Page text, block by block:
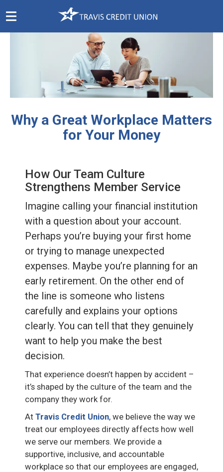
Skip
Why a Great Workplace Matters
for Your Money
How Our Team Culture
Strengthens Member Service
Imagine calling your financial institution
with a question about your account.
Perhaps you’re buying your first home
or trying to manage unexpected
expenses. Maybe you’re planning for an
early retirement. On the other end of
the line is someone who listens
carefully and explains your options
clearly. You can tell that they genuinely
want to help you make the best
decision.
That experience doesn’t happen by accident –
it’s shaped by the culture of the team and the
company they work for.
At Travis Credit Union, we believe the way we
treat our employees directly affects how well
we serve our members. We provide a
supportive, inclusive, and accountable
workplace so that our employees are engaged,